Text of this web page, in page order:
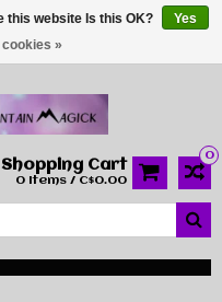
0
Shopping Cart
0 Items / C$0.00
this website Is this OK?
Yes
cookies »